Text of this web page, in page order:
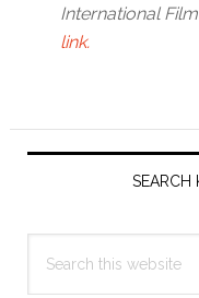
International
link.
Primary
SEARCH
this